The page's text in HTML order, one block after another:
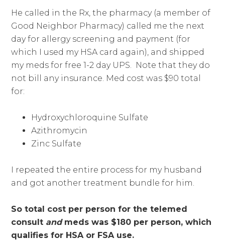
He called in the Rx, the pharmacy (a member of
Good Neighbor Pharmacy) called me the next
day for allergy screening and payment (for
which I used my HSA card again), and shipped
my meds for free 1-2 day UPS. Note that they do
not bill any insurance. Med cost was $90 total
for:
Hydroxychloroquine Sulfate
Azithromycin
Zinc Sulfate
I repeated the entire process for my husband
and got another treatment bundle for him.
So total cost per person for the telemed
consult andmeds was $180 per person, which
qualifies for HSA or FSA use.